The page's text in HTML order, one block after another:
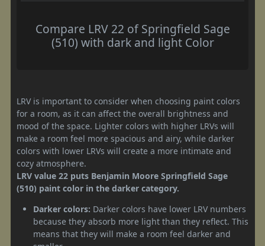
Compare LRV 22 of Springfield Sage
(510) with dark and light Color
LRV is important to consider when choosing paint colors
for a room, as it can affect the overall brightness and
mood of the space. Lighter colors with higher LRVs will
make a room feel more spacious and airy, while darker
colors with lower LRVs will create a more intimate and
cozy atmosphere.
LRV value 22 puts Benjamin Moore Springfield Sage
(510) paint color in the darker category.
Darker colors: Darker colors have lower LRV numbers
because they absorb more light than they reflect. This
means that they will make a room feel darker and